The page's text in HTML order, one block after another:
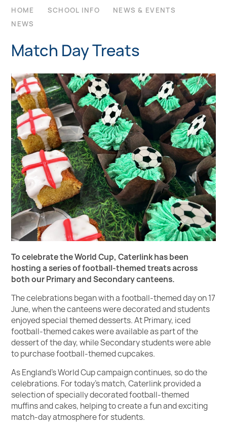
HOME SCHOOL INFO
NEWS & EVENTS
NEWS
Match Day Treats
To celebrate the World Cup, Caterlink has been
hosting a series of football-themed treats across
both our Primary and Secondary canteens.
The celebrations began with a football-themed day on 17
June, when the canteens were decorated and students
enjoyed special themed desserts. At Primary, iced
football-themed cakes were available as part of the
dessert of the day, while Secondary students were able
to purchase football-themed cupcakes.
As England's World Cup campaign continues, so do the
celebrations. For today's match, Caterlink provided a
selection of specially decorated football-themed
muffins and cakes, helping to create a fun and exciting
match-day atmosphere for students.